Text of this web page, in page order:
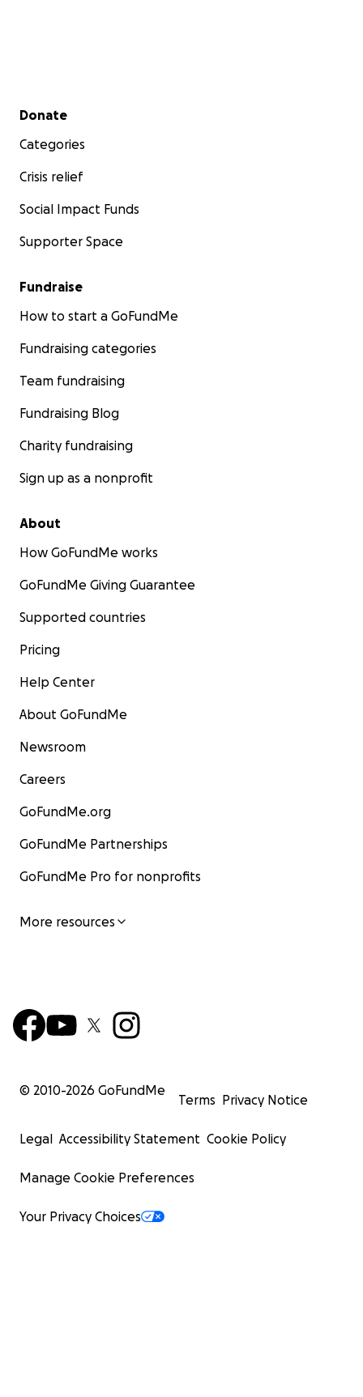
Secondary menu
Donate
Categories
Crisis relief
Social Impact Funds
Supporter Space
Fundraise
How to start a GoFundMe
Fundraising categories
Team fundraising
Fundraising Blog
Charity fundraising
Sign up as a nonprofit
About
How GoFundMe works
GoFundMe Giving Guarantee
Supported countries
Pricing
Help Center
About GoFundMe
Newsroom
Careers
GoFundMe.org
GoFundMe Partnerships
GoFundMe Pro for nonprofits
More resources
© 2010-2026 GoFundMe
Terms Privacy Notice
Legal Accessibility Statement Cookie Policy
Manage Cookie Preferences
Your Privacy Choices